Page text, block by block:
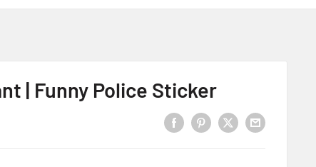
| Funny Police Sticker